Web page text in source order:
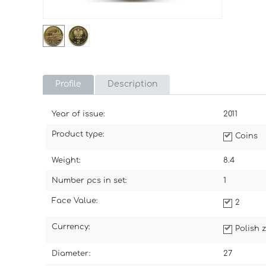
Profile Description
Year of issue: 2011
Product type: Coins
Weight: 8.4
Number pcs in set: 1
Face Value: 2
Currency: Polish
Diameter: 27